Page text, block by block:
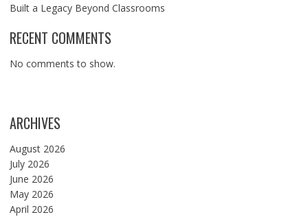
Built a Legacy Beyond Classrooms
RECENT COMMENTS
No comments to show.
ARCHIVES
August 2026
July 2026
June 2026
May 2026
April 2026